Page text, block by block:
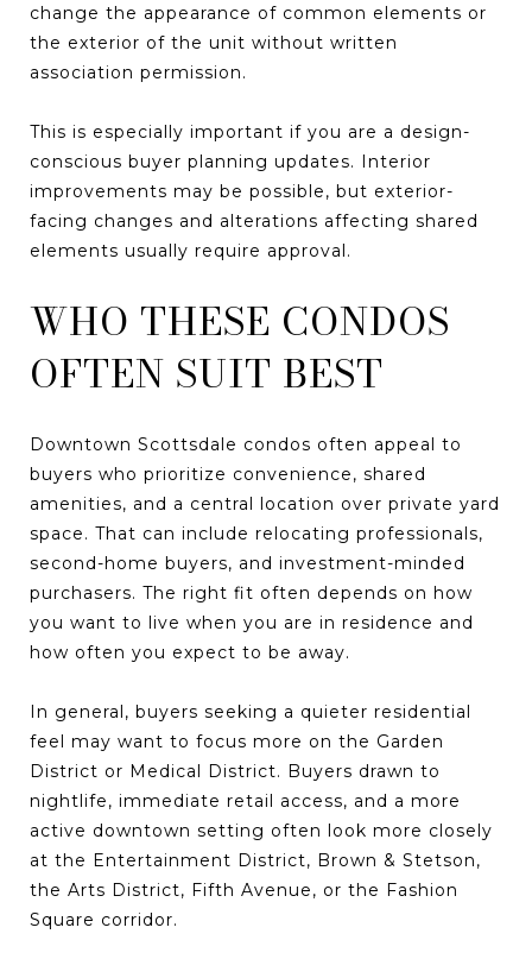
change the appearance of common elements or
the exterior of the unit without written
association permission.
This is especially important if you are a design-
conscious buyer planning updates. Interior
improvements may be possible, but exterior-
facing changes and alterations affecting shared
elements usually require approval.
WHO THESE CONDOS
OFTEN SUIT BEST
Downtown Scottsdale condos often appeal to
buyers who prioritize convenience, shared
amenities, and a central location over private yard
space. That can include relocating professionals,
second-home buyers, and investment-minded
purchasers. The right fit often depends on how
you want to live when you are in residence and
how often you expect to be away.
In general, buyers seeking a quieter residential
feel may want to focus more on the Garden
District or Medical District. Buyers drawn to
nightlife, immediate retail access, and a more
active downtown setting often look more closely
at the Entertainment District, Brown & Stetson,
the Arts District, Fifth Avenue, or the Fashion
Square corridor.